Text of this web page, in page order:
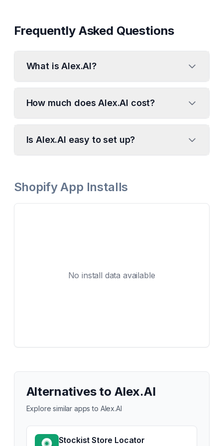
Frequently Asked Questions
What is Alex.AI?
How much does Alex.AI cost?
Is Alex.AI easy to set up?
Shopify App Installs
No install data available
Alternatives to Alex.AI
Explore similar apps to Alex.AI
Stockist Store Locator